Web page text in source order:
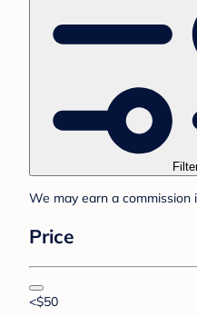
We may earn a commission
Price
<$50